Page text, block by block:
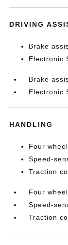
DRIVING
Brake
Electronic
Brake
Electronic
HANDLING
Four
Speed-
Traction
Four
Speed-
Traction